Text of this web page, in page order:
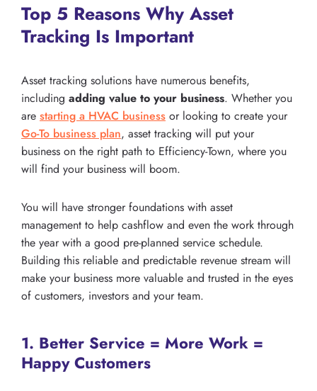
Top 5 Reasons Why Asset
Tracking Is Important
Asset tracking solutions have numerous benefits,
including adding value to your business. Whether you
are starting a HVAC business or looking to create your
Go-To business plan, asset tracking will put your
business on the right path to Efficiency-Town, where you
will find your business will boom.
You will have stronger foundations with asset
management to help cashflow and even the work through
the year with a good pre-planned service schedule.
Building this reliable and predictable revenue stream will
make your business more valuable and trusted in the eyes
of customers, investors and your team.
1. Better Service = More Work =
Happy Customers